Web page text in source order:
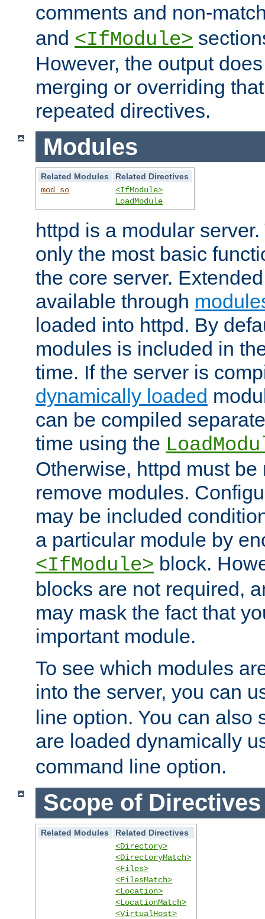
comments and non-
and <IfModule>
However, the output
merging or overriding
repeated directives.
Modules
Related Modules
Related Directives
mod_so
<IfModule>
LoadModule
httpd is a modular
only the most basic
the core server.
available through
loaded into httpd. By
modules is included in
time. If the server is
dynamically loaded
can be compiled
time using the
Otherwise, httpd must
remove modules.
may be included
a particular module by
<IfModule> block.
blocks are not required,
may mask the fact that
important module.
To see which modules
into the server, you can
line option. You can also
are loaded dynamically
command line option.
Scope of Directives
Related Modules
Related Directives
<Directory>
<DirectoryMatch>
<Files>
<FilesMatch>
<Location>
<LocationMatch>
<VirtualHost>